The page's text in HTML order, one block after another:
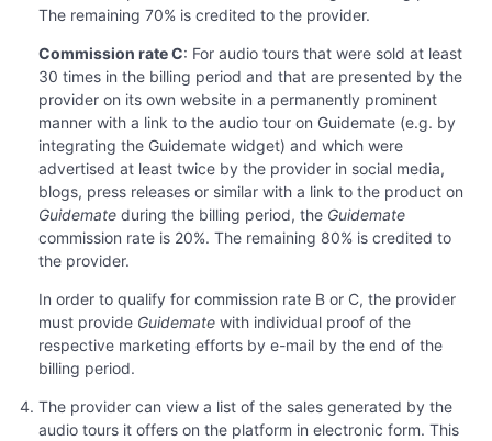
The remaining 70% is credited to the provider.
Commission rate C: For audio tours that were sold at least
30 times in the billing period and that are presented by the
provider on its own website in a permanently prominent
manner with a link to the audio tour on Guidemate (e.g. by
integrating the Guidemate widget) and which were
advertised at least twice by the provider in social media,
blogs, press releases or similar with a link to the product on
Guidemate during the billing period, the Guidemate
commission rate is 20%. The remaining 80% is credited to
the provider.
In order to qualify for commission rate B or C, the provider
must provide Guidemate with individual proof of the
respective marketing efforts by e-mail by the end of the
billing period.
The provider can view a list of the sales generated by the
audio tours it offers on the platform in electronic form. This